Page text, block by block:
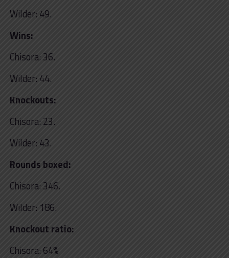
Wilder: 49.
Wins:
Chisora: 36.
Wilder: 44.
Knockouts:
Chisora: 23.
Wilder: 43.
Rounds boxed:
Chisora: 346.
Wilder: 186.
Knockout ratio:
Chisora: 64%